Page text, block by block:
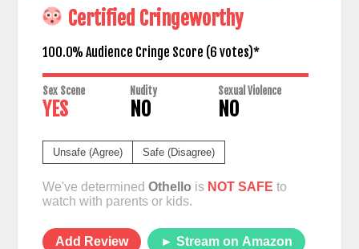
Certified Cringeworthy
100.0% Audience Cringe Score (6 votes)*
Sex Scene
YES
Nudity
NO
Sexual Violence
NO
Unsafe (Agree) Safe (Disagree)
We've determined Othello is NOT SAFE to
watch with parents or kids.
Add Review ► Stream on Amazon